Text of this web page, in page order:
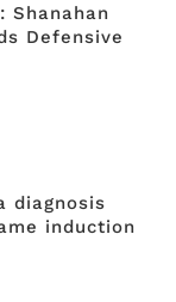
Shanahan
Defensive
diagnosis
induction